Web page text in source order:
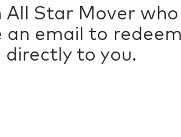
All Star Mover
an email to
directly to you.